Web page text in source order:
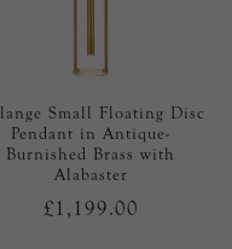
Small Floating Disc
Pendant in Antique-
Burnished Brass with
Alabaster
£1,199.00